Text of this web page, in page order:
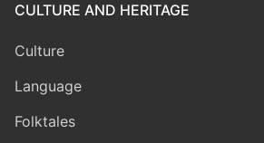
CULTURE AND HERITAGE
Culture
Language
Folktales